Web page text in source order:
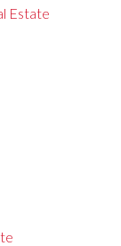
Estate